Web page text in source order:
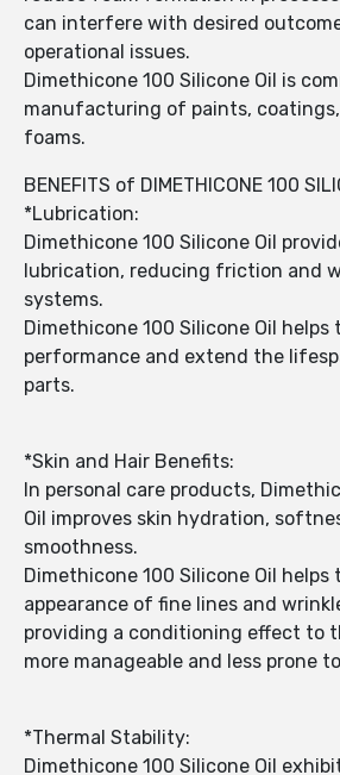
can interfere with desired
operational issues.
Dimethicone 100 Silicone Oil is
manufacturing of paints,
foams.
BENEFITS of DIMETHICONE 100
*Lubrication:
Dimethicone 100 Silicone Oil
lubrication, reducing friction and
systems.
Dimethicone 100 Silicone Oil
performance and extend the
parts.
*Skin and Hair Benefits:
In personal care products,
Oil improves skin hydration,
smoothness.
Dimethicone 100 Silicone Oil
appearance of fine lines and
providing a conditioning effect to
more manageable and less prone
*Thermal Stability:
Dimethicone 100 Silicone Oil